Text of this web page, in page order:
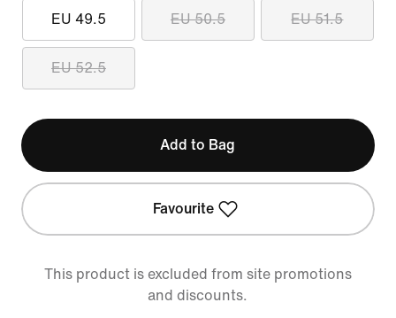
EU 49.5 EU 50.5 EU 51.5
EU 52.5
Add to Bag
Favourite
This product is excluded from site promotions
and discounts.